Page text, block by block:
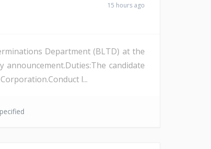
15 hours ago
Department (BLTD) at the
candidate
l...